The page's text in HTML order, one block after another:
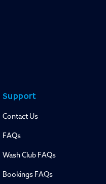
Support
Contact Us
FAQs
Wash Club FAQs
Bookings FAQs